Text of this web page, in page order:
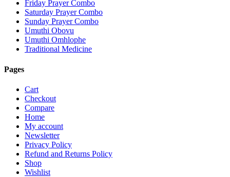
Friday Prayer Combo
Saturday Prayer Combo
Sunday Prayer Combo
Umuthi Obovu
Umuthi Omhlophe
Traditional Medicine
Pages
Cart
Checkout
Compare
Home
My account
Newsletter
Privacy Policy
Refund and Returns Policy
Shop
Wishlist